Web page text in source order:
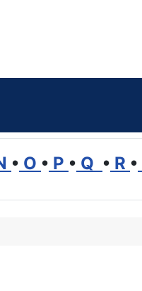
• O • P • Q • R •